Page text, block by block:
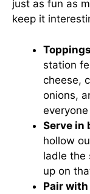
just as fun as
keep it
station
cheese,
onions,
Serve in
hollow
ladle the
up on
Pair